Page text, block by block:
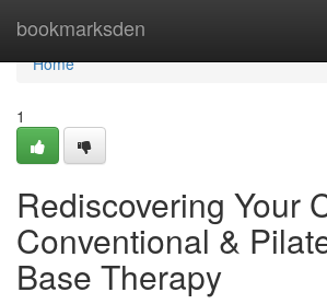
bookmarksden
Home
Home
1
Rediscovering Your
Conventional &
Base Therapy